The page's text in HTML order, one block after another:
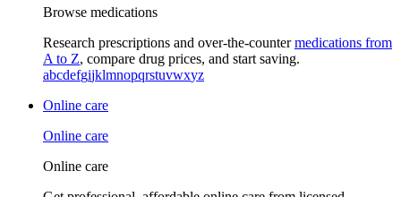
Browse medications
Research prescriptions and over-the-countermedications from
A to Z, compare drug prices, and start saving.
abcdefgijklmnopqrstuvwxyz
Online care
Online care
Online care